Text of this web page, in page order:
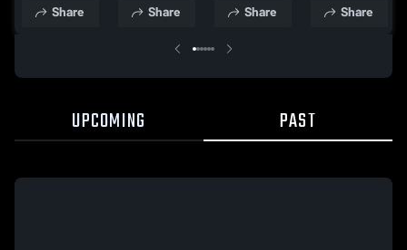
School
Share
School
Share
School
Share
School
Share
UPCOMING PAST